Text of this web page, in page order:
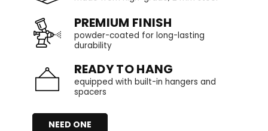
PREMIUM FINISH
powder-coated for long-lasting
durability
READY TO HANG
equipped with built-in hangers and
spacers
NEED ONE